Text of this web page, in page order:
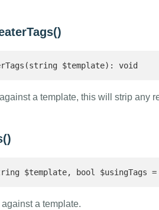
$template): void
a template, this will strip any
$template, bool $usingTags
a template.